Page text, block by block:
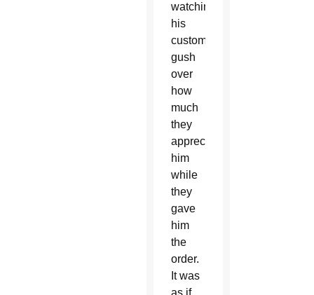
watching
his
customers
gush
over
how
much
they
appreciated
him
while
they
gave
him
the
order.
It was